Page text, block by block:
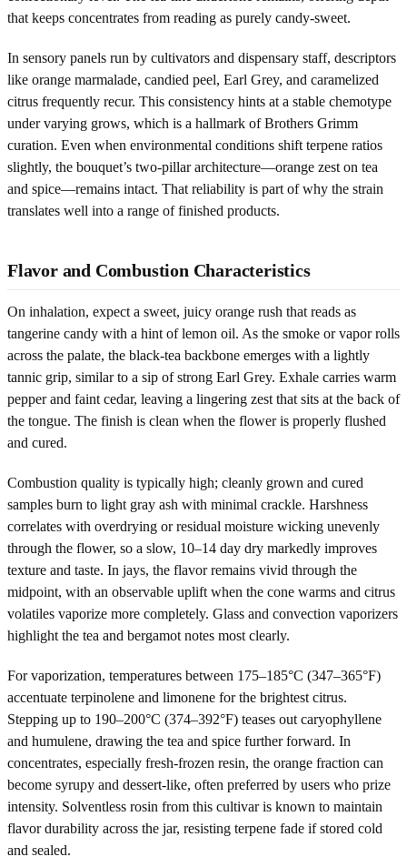
that keeps concentrates from reading as purely candy-sweet.
In sensory panels run by cultivators and dispensary staff, descriptors
like orange marmalade, candied peel, Earl Grey, and caramelized
citrus frequently recur. This consistency hints at a stable chemotype
under varying grows, which is a hallmark of Brothers Grimm
curation. Even when environmental conditions shift terpene ratios
slightly, the bouquet’s two-pillar architecture—orange zest on tea
and spice—remains intact. That reliability is part of why the strain
translates well into a range of finished products.
Flavor and Combustion Characteristics
On inhalation, expect a sweet, juicy orange rush that reads as
tangerine candy with a hint of lemon oil. As the smoke or vapor rolls
across the palate, the black-tea backbone emerges with a lightly
tannic grip, similar to a sip of strong Earl Grey. Exhale carries warm
pepper and faint cedar, leaving a lingering zest that sits at the back of
the tongue. The finish is clean when the flower is properly flushed
and cured.
Combustion quality is typically high; cleanly grown and cured
samples burn to light gray ash with minimal crackle. Harshness
correlates with overdrying or residual moisture wicking unevenly
through the flower, so a slow, 10–14 day dry markedly improves
texture and taste. In jays, the flavor remains vivid through the
midpoint, with an observable uplift when the cone warms and citrus
volatiles vaporize more completely. Glass and convection vaporizers
highlight the tea and bergamot notes most clearly.
For vaporization, temperatures between 175–185°C (347–365°F)
accentuate terpinolene and limonene for the brightest citrus.
Stepping up to 190–200°C (374–392°F) teases out caryophyllene
and humulene, drawing the tea and spice further forward. In
concentrates, especially fresh-frozen resin, the orange fraction can
become syrupy and dessert-like, often preferred by users who prize
intensity. Solventless rosin from this cultivar is known to maintain
flavor durability across the jar, resisting terpene fade if stored cold
and sealed.